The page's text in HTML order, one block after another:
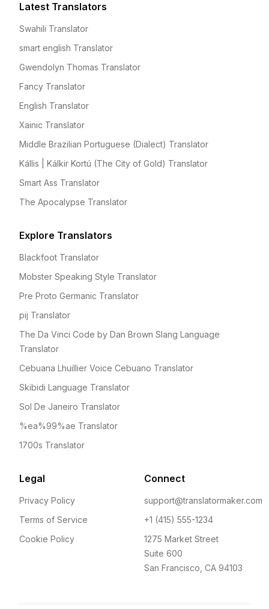
Latest Translators
Swahili Translator
smart english Translator
Gwendolyn Thomas Translator
Fancy Translator
English Translator
Xainic Translator
Middle Brazilian Portuguese (Dialect) Translator
Kállis | Kálkir Kortú (The City of Gold) Translator
Smart Ass Translator
The Apocalypse Translator
Explore Translators
Blackfoot Translator
Mobster Speaking Style Translator
Pre Proto Germanic Translator
pij Translator
The Da Vinci Code by Dan Brown Slang Language
Translator
Cebuana Lhuillier Voice Cebuano Translator
Skibidi Language Translator
Sol De Janeiro Translator
%ea%99%ae Translator
1700s Translator
Legal
Privacy Policy
Terms of Service
Cookie Policy
Connect
support@translatormaker.com
+1 (415) 555-1234
1275 Market Street
Suite 600
San Francisco, CA 94103